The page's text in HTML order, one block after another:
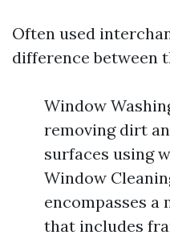
Often used
difference between
Window
removing dirt
surfaces using
Window
encompasses a
that includes